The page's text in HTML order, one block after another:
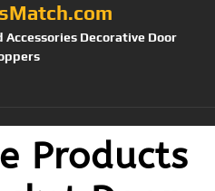
Decorative Door
Products